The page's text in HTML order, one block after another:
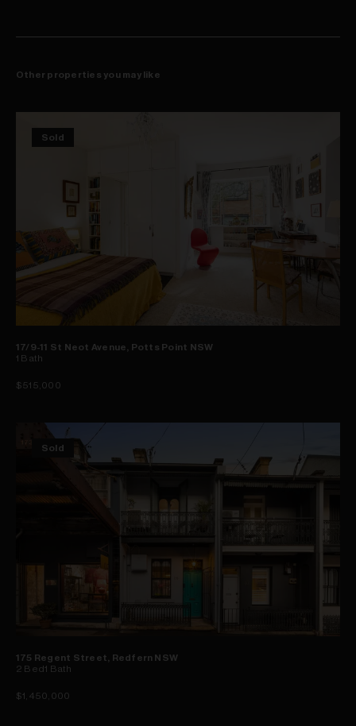
Other properties you may like
Sold
17/9-11 St Neot Avenue, Potts Point NSW
1 Bath
$515,000
Sold
175 Regent Street, Redfern NSW
2 Bed 1 Bath
$1,450,000